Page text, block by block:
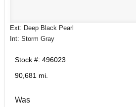
Ext: Deep Black Pearl
Int: Storm Gray
Stock #: 496023
90,681 mi.
Was